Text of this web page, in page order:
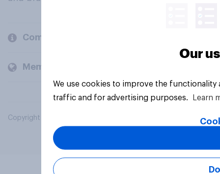
Company
Members and clients
Copyright © 2026 YouGov PLC. All Rights Reserved.
Our
We use cookies to improve the
traffic and for advertising purposes.
Learn